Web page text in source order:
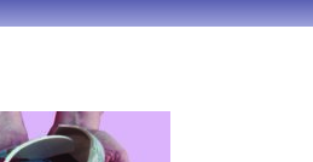
You are here: